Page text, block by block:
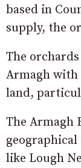
based in
supply, the
The
Armagh with
land,
The Armagh
like Lough